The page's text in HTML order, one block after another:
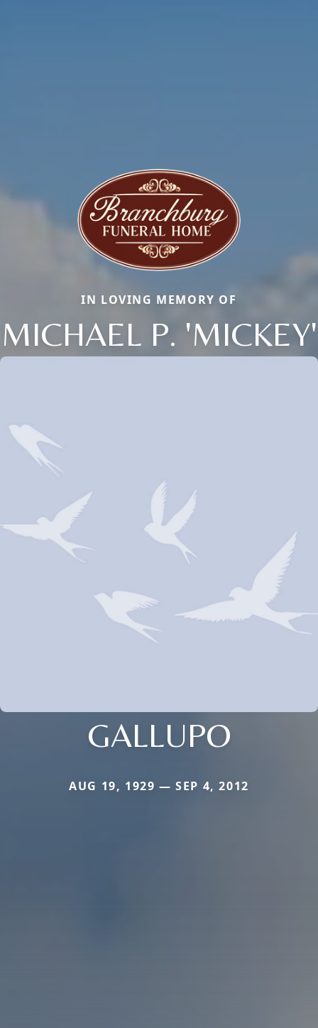
IN LOVING MEMORY OF
MICHAEL P. 'MICKEY'
GALLUPO
AUG 19, 1929 — SEP 4, 2012